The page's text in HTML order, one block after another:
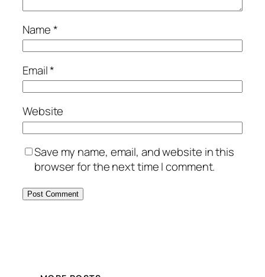
Name*
Email*
Website
Save my name, email, and website in this
browser for the next time I comment.